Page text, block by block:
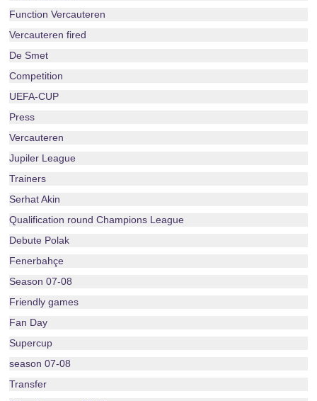
Function Vercauteren
Vercauteren fired
De Smet
Competition
UEFA-CUP
Press
Vercauteren
Jupiler League
Trainers
Serhat Akin
Qualification round Champions League
Debute Polak
Fenerbahçe
Season 07-08
Friendly games
Fan Day
Supercup
season 07-08
Transfer